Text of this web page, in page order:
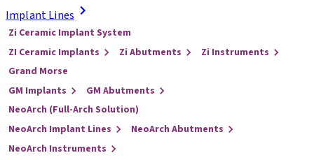
Implant Lines
Zi Ceramic Implant System
ZI Ceramic Implants
Zi Abutments
Zi Instruments
Grand Morse
GM Implants
GM Abutments
NeoArch (Full-Arch Solution)
NeoArch Implant Lines
NeoArch Abutments
NeoArch Instruments